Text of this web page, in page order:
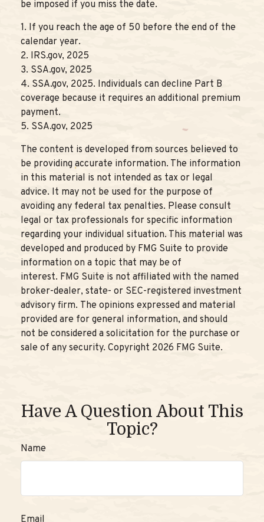
be imposed if you miss the date.
1. If you reach the age of 50 before the end of the
calendar year.
2. IRS.gov, 2025
3. SSA.gov, 2025
4. SSA.gov, 2025. Individuals can decline Part B
coverage because it requires an additional premium
payment.
5. SSA.gov, 2025
The content is developed from sources believed to
be providing accurate information. The information
in this material is not intended as tax or legal
advice. It may not be used for the purpose of
avoiding any federal tax penalties. Please consult
legal or tax professionals for specific information
regarding your individual situation. This material was
developed and produced by FMG Suite to provide
information on a topic that may be of
interest. FMG Suite is not affiliated with the named
broker-dealer, state- or SEC-registered investment
advisory firm. The opinions expressed and material
provided are for general information, and should
not be considered a solicitation for the purchase or
sale of any security. Copyright 2026 FMG Suite.
Have A Question About This
Topic?
Name